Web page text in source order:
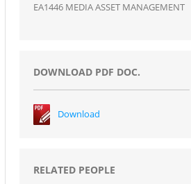
EA1446 MEDIA ASSET MANAGEMENT
DOWNLOAD PDF DOC.
Download
RELATED PEOPLE